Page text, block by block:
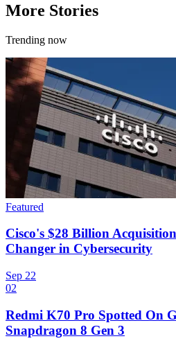
More Stories
Trending now
Featured
Cisco's $28 Billion
Changer in Cybersecurity
Sep 22
02
Redmi K70 Pro Spotted On
Snapdragon 8 Gen 3